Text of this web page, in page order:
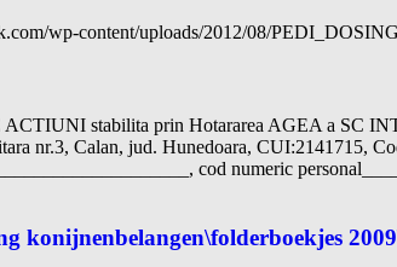
wp-content/uploads/2012/08/
stabilita prin Hotararea AGEA a SC
nr.3, Calan, jud. Hunedoara, CUI:2141715,
cod numeric
konijnenbelangen\folderboekjes